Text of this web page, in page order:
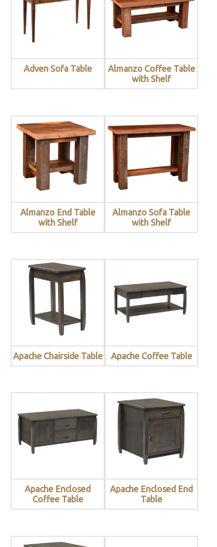
Adven Sofa Table
Almanzo Coffee Table
with Shelf
Almanzo End Table
with Shelf
Almanzo Sofa Table
with Shelf
Apache Chairside Table Apache Coffee Table
Apache Enclosed
Coffee Table
Apache Enclosed End
Table